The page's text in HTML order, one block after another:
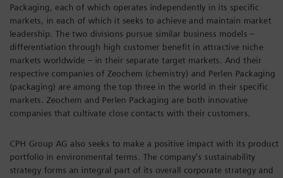
Packaging, each of which operates independently in its specific
markets, in each of which it seeks to achieve and maintain market
leadership. The two divisions pursue similar business models –
differentiation through high customer benefit in attractive niche
markets worldwide – in their separate target markets. And their
respective companies of Zeochem (chemistry) and Perlen Packaging
(packaging) are among the top three in the world in their specific
markets. Zeochem and Perlen Packaging are both innovative
companies that cultivate close contacts with their customers.
CPH Group AG also seeks to make a positive impact with its product
portfolio in environmental terms. The company’s sustainability
strategy forms an integral part of its overall corporate strategy and